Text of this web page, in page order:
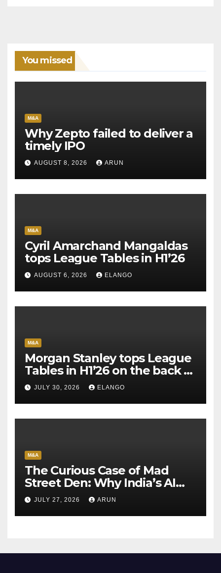
You missed
M&A
Why Zepto failed to deliver a
timely IPO
AUGUST 8, 2026 ARUN
M&A
Cyril Amarchand Mangaldas
tops League Tables in H1’26
AUGUST 6, 2026 ELANGO
M&A
Morgan Stanley tops League
Tables in H1’26 on the back of
Sun Pharma-Organon deal
JULY 30, 2026 ELANGO
M&A
The Curious Case of Mad
Street Den: Why India’s AI
Pioneer Never Reached
Escape Velocity
JULY 27, 2026 ARUN